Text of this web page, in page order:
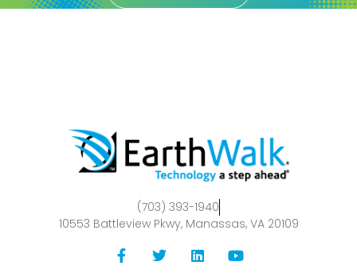
(703) 393-1940
10553 Battleview Pkwy, Manassas, VA 20109